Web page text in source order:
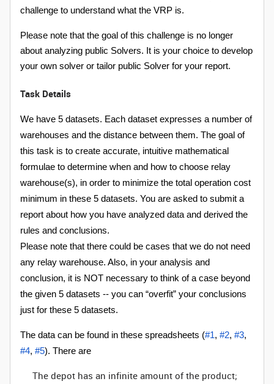
challenge to understand what the VRP is.
Please note that the goal of this challenge is no longer
about analyzing public Solvers. It is your choice to develop
your own solver or tailor public Solver for your report.
Task Details
We have 5 datasets. Each dataset expresses a number of
warehouses and the distance between them. The goal of
this task is to create accurate, intuitive mathematical
formulae to determine when and how to choose relay
warehouse(s), in order to minimize the total operation cost
minimum in these 5 datasets. You are asked to submit a
report about how you have analyzed data and derived the
rules and conclusions.
Please note that there could be cases that we do not need
any relay warehouse. Also, in your analysis and
conclusion, it is NOT necessary to think of a case beyond
the given 5 datasets -- you can “overfit” your conclusions
just for these 5 datasets.
The data can be found in these spreadsheets (#1, #2, #3,
#4, #5). There are
The depot has an infinite amount of the product;